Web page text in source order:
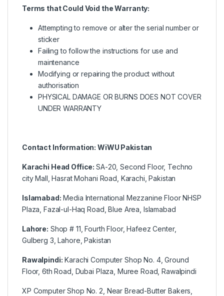
Terms that Could Void the Warranty:
Attempting to remove or alter the serial number or
sticker
Failing to follow the instructions for use and
maintenance
Modifying or repairing the product without
authorisation
PHYSICAL DAMAGE OR BURNS DOES NOT COVER
UNDER WARRANTY
Contact Information: WiWU Pakistan
Karachi Head Office:SA-20, Second Floor, Techno
city Mall, Hasrat Mohani Road, Karachi, Pakistan
Islamabad: Media International Mezzanine Floor NHSP
Plaza, Fazal-ul-Haq Road, Blue Area, Islamabad
Lahore: Shop # 11, Fourth Floor, Hafeez Center,
Gulberg 3, Lahore, Pakistan
Rawalpindi: Karachi Computer Shop No. 4, Ground
Floor, 6th Road, Dubai Plaza, Muree Road, Rawalpindi
XP Computer Shop No. 2, Near Bread-Butter Bakers,